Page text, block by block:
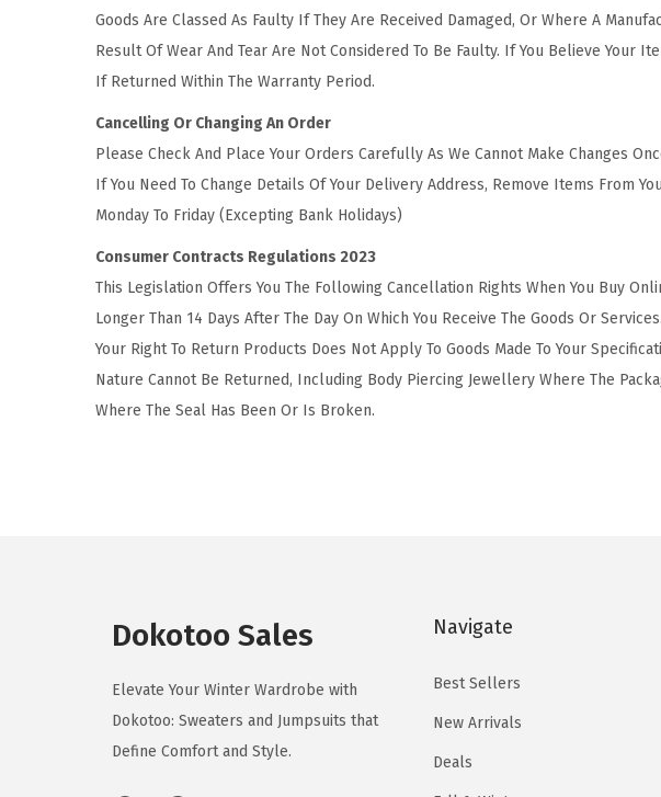
Goods Are Classed As Faulty If They Are Received Damaged, Or Where A
Result Of Wear And Tear Are Not Considered To Be Faulty. If You Believe Your
If Returned Within The Warranty Period.
Cancelling Or Changing An Order
Please Check And Place Your Orders Carefully As We Cannot Make Changes
If You Need To Change Details Of Your Delivery Address, Remove Items From
Monday To Friday (Excepting Bank Holidays)
Consumer Contracts Regulations 2023
This Legislation Offers You The Following Cancellation Rights When You Buy
Longer Than 14 Days After The Day On Which You Receive The Goods Or Services.
Your Right To Return Products Does Not Apply To Goods Made To Your
Nature Cannot Be Returned, Including Body Piercing Jewellery Where The
Where The Seal Has Been Or Is Broken.
Dokotoo Sales
Elevate Your Winter Wardrobe with
Dokotoo: Sweaters and Jumpsuits that
Define Comfort and Style.
Navigate
Best Sellers
New Arrivals
Deals